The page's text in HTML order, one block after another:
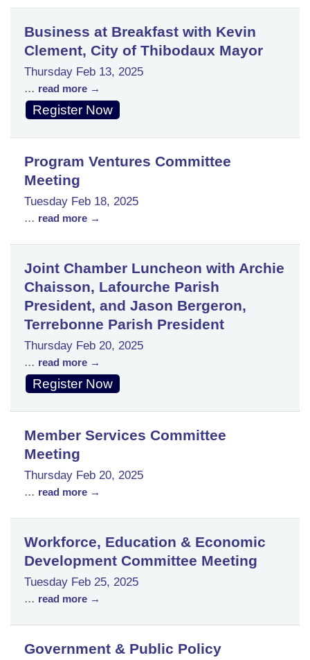
Business at Breakfast with Kevin
Clement, City of Thibodaux Mayor
Thursday Feb 13, 2025
... read more
Register Now
Program Ventures Committee
Meeting
Tuesday Feb 18, 2025
... read more
Joint Chamber Luncheon with Archie
Chaisson, Lafourche Parish
President, and Jason Bergeron,
Terrebonne Parish President
Thursday Feb 20, 2025
... read more
Register Now
Member Services Committee
Meeting
Thursday Feb 20, 2025
... read more
Workforce, Education & Economic
Development Committee Meeting
Tuesday Feb 25, 2025
... read more
Government & Public Policy